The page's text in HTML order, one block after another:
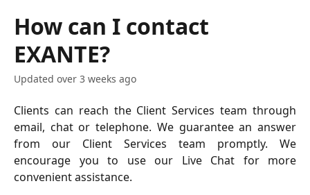
How can I contact
EXANTE?
Updated over 3 weeks ago
Clients can reach the Client Services team through
email, chat or telephone. We guarantee an answer
from our Client Services team promptly. We
encourage you to use our Live Chat for more
convenient assistance.